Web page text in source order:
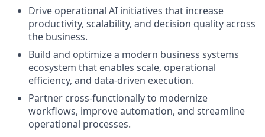
Drive operational AI initiatives that increase
productivity, scalability, and decision quality across
the business.
Build and optimize a modern business systems
ecosystem that enables scale, operational
efficiency, and data-driven execution.
Partner cross-functionally to modernize
workflows, improve automation, and streamline
operational processes.